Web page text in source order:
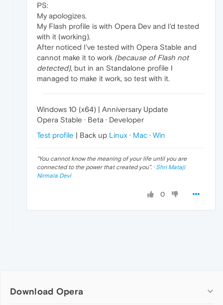
PS:
My apologizes.
My Flash profile is with Opera Dev and I'd tested
with it (working).
After noticed I've tested with Opera Stable and
cannot make it to work (because of Flash not
detected), but in an Standalone profile I
managed to make it work, so test with it.
Windows 10 (x64) | Anniversary Update
Opera Stable · Beta · Developer
Test profile | Back up Linux · Mac · Win
"You cannot know the meaning of your life until you are
connected to the power that created you". · Shri Mataji
Nirmala Devi
0
Download Opera